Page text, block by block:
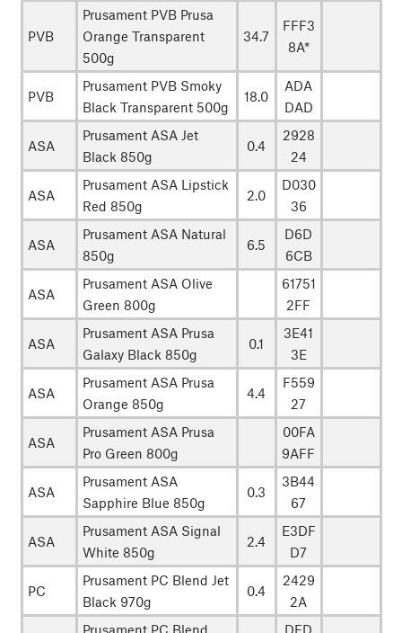
PVB
Prusament PVB Prusa
Orange Transparent
500g
34.7
FFF3
8A*
PVB
Prusament PVB Smoky
Black Transparent 500g
18.0
ADA
DAD
ASA
Prusament ASA Jet
Black 850g
0.4
2928
24
ASA
Prusament ASA Lipstick
Red 850g
2.0
D030
36
ASA
Prusament ASA Natural
850g
6.5
D6D
6CB
ASA
Prusament ASA Olive
Green 800g
61751
2FF
ASA
Prusament ASA Prusa
Galaxy Black 850g
0.1
3E41
3E
ASA
Prusament ASA Prusa
Orange 850g
4.4
F559
27
ASA
Prusament ASA Prusa
Pro Green 800g
00FA
9AFF
ASA
Prusament ASA
Sapphire Blue 850g
0.3
3B44
67
ASA
Prusament ASA Signal
White 850g
2.4
E3DF
D7
PC
Prusament PC Blend Jet
Black 970g
0.4
2429
2A
Prusament PC Blend DFD